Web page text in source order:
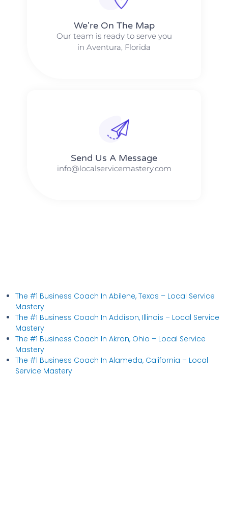
We're On The Map​​
Our team is ready to serve you
in Aventura, Florida
Send Us A Message​​
info@localservicemastery.com
The #1 Business Coach In Abilene, Texas​ – Local Service
Mastery
The #1 Business Coach In Addison, Illinois​ – Local Service
Mastery
The #1 Business Coach In Akron, Ohio​ – Local Service
Mastery
The #1 Business Coach In Alameda, California​ – Local
Service Mastery